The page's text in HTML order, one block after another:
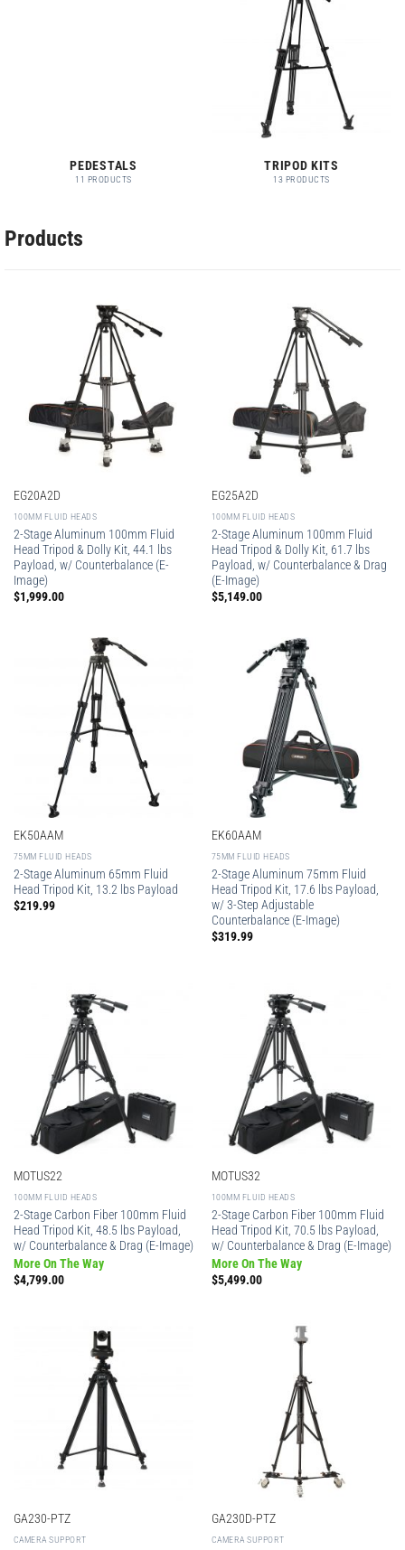
PEDESTALS
11 PRODUCTS
TRIPOD KITS
13 PRODUCTS
Products
EG20A2D
100MM FLUID HEADS
2-Stage Aluminum 100mm Fluid
Head Tripod & Dolly Kit, 44.1 lbs
Payload, w/ Counterbalance (E-
Image)
$1,999.00
EG25A2D
100MM FLUID HEADS
2-Stage Aluminum 100mm Fluid
Head Tripod & Dolly Kit, 61.7 lbs
Payload, w/ Counterbalance & Drag
(E-Image)
$5,149.00
EK50AAM
75MM FLUID HEADS
2-Stage Aluminum 65mm Fluid
Head Tripod Kit, 13.2 lbs Payload
$219.99
EK60AAM
75MM FLUID HEADS
2-Stage Aluminum 75mm Fluid
Head Tripod Kit, 17.6 lbs Payload,
w/ 3-Step Adjustable
Counterbalance (E-Image)
$319.99
MOTUS22
100MM FLUID HEADS
2-Stage Carbon Fiber 100mm Fluid
Head Tripod Kit, 48.5 lbs Payload,
w/ Counterbalance & Drag (E-Image)
More On The Way
$4,799.00
MOTUS32
100MM FLUID HEADS
2-Stage Carbon Fiber 100mm Fluid
Head Tripod Kit, 70.5 lbs Payload,
w/ Counterbalance & Drag (E-Image)
More On The Way
$5,499.00
GA230-PTZ
CAMERA SUPPORT
GA230D-PTZ
CAMERA SUPPORT